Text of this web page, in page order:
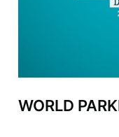
WORLD